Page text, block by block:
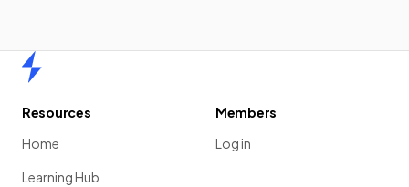
Resources
Home
Learning Hub
Members
Log in